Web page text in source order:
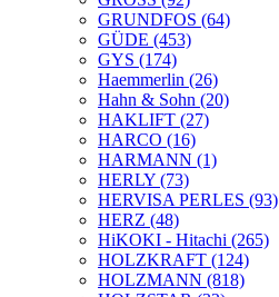
GRUNDFOS (64)
GÜDE (453)
GYS (174)
Haemmerlin (26)
Hahn & Sohn (20)
HAKLIFT (27)
HARCO (16)
HARMANN (1)
HERLY (73)
HERVISA PERLES (93)
HERZ (48)
HiKOKI - Hitachi (265)
HOLZKRAFT (124)
HOLZMANN (818)